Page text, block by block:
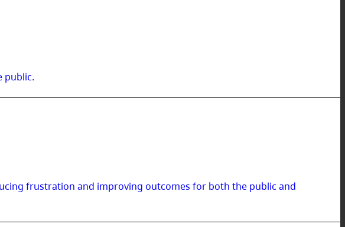
public.
frustration and improving outcomes for both the public and